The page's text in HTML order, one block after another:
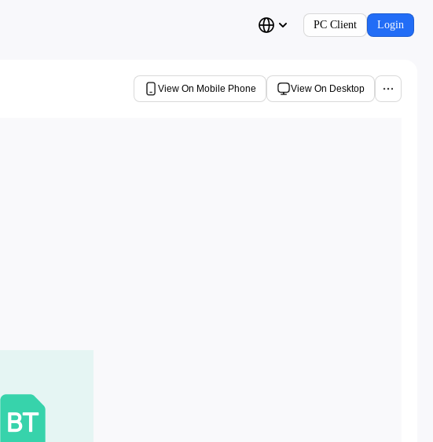
PC Client Login
View On Mobile Phone View On Desktop